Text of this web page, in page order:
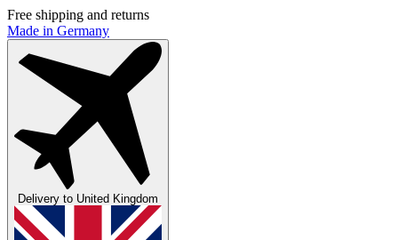
Free shipping and returns
Made in Germany
Delivery to United Kingdom